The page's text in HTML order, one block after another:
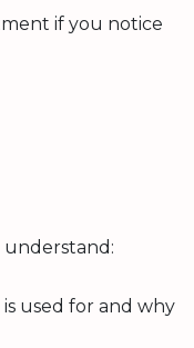
if you notice
understand:
used for and why